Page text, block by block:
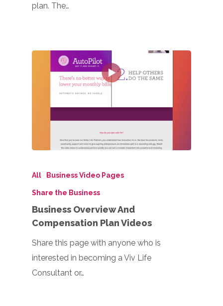
plan. The…
All Business Video Pages
Share the Business
Business Overview And
Compensation Plan Videos
Share this page with anyone who is
interested in becoming a Viv Life
Consultant or…